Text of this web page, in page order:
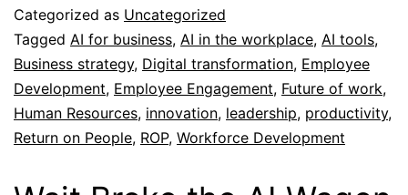
Categorized as Uncategorized
Tagged AI for business, AI in the workplace, AI tools,
Business strategy, Digital transformation, Employee
Development, Employee Engagement, Future of work,
Human Resources, innovation, leadership, productivity,
Return on People, ROP, Workforce Development